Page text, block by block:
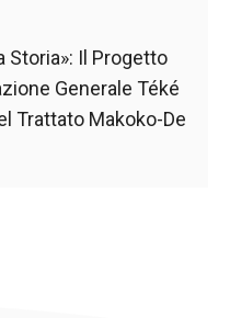
Storia»: Il Progetto
Generale Téké
Trattato Makoko-De